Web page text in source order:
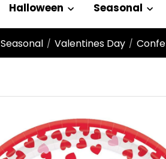
Halloween Seasonal
Seasonal / Valentines Day /